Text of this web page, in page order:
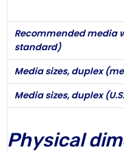
Recommended media
standard)
Media sizes, duplex
Media sizes, duplex
Physical